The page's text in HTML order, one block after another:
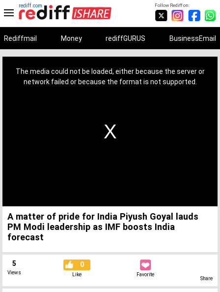
Follow Rediff on:
rediff.com
Rediffmail Money rediffGURUS BusinessEmail
The media could not be loaded, either because the server or
network failed or because the format is not supported.
A matter of pride for India Piyush Goyal lauds
PM Modi leadership as IMF boosts India
forecast
5
Views
0
Like Favorite
Share